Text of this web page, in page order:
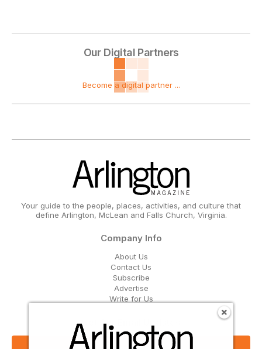
Our Digital Partners
Become a digital partner ...
Your guide to the people, places, activities, and culture that
define Arlington, McLean and Falls Church, Virginia.
Company Info
About Us
Contact Us
Subscribe
Advertise
Write for Us
Get Our Email Updates